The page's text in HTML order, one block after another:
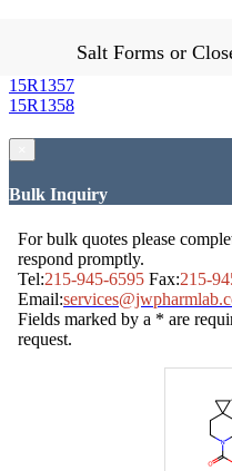
Salt Forms or
15R1357
15R1358
Bulk Inquiry
For bulk quotes please
respond promptly.
Tel:215-945-6595 Fax:215-
Email:
Fields marked by a * are
request.